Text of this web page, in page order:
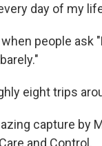
day of my
people ask
eight trips
capture by
and Control.